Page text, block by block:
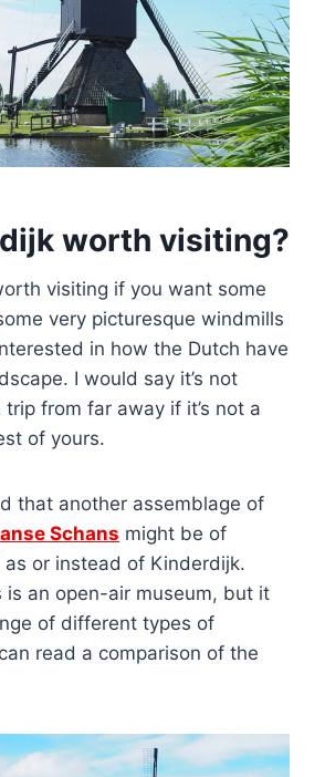
worth visiting?
visiting if you want some
very picturesque windmills
in how the Dutch have
I would say it’s not
from far away if it’s not a
of yours.
that another assemblage of
Schans might be of
or instead of Kinderdijk.
is an open-air museum, but it
of different types of
read a comparison of the